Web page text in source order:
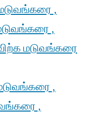
,
,
மடுவங்கரை
,
,